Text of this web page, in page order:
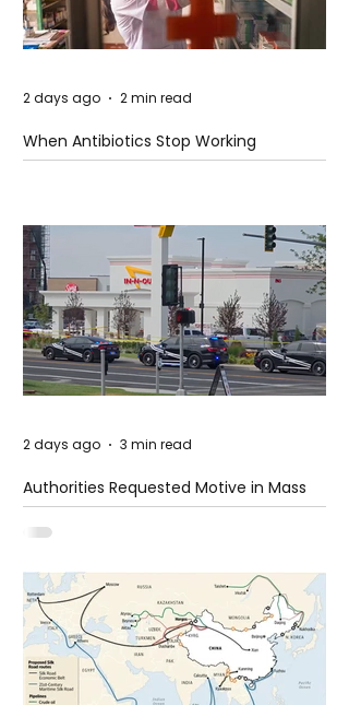
When Antibiotics Stop Working
2 days ago 2 min read
Authorities Requested Motive in Mass
Shooting at the Fast Food Restaurant in
Idaho
2 days ago 3 min read